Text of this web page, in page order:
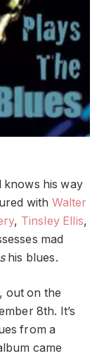
knows his way
with Walter
, Tinsley Ellis,
mad
his blues.
, out on the
8th. It’s
from a
came